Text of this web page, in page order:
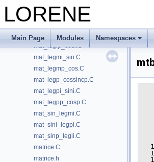
LORENE
Main Page Modules Namespaces
mat_leg_cossinc.C
mat_legi_cossinci.C
mat_legii_sinp.C
mat_legip_cosi.C
mat_legmi_sin.C
mat_legmp_cos.C
mat_legp_cossincp.C
mat_legpi_sini.C
mat_legpp_cosp.C
mat_sin_legmi.C
mat_sini_legpi.C
mat_sinp_legii.C
matrice.C
matrice.h